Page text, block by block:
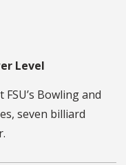
Level
Bowling and
seven billiard